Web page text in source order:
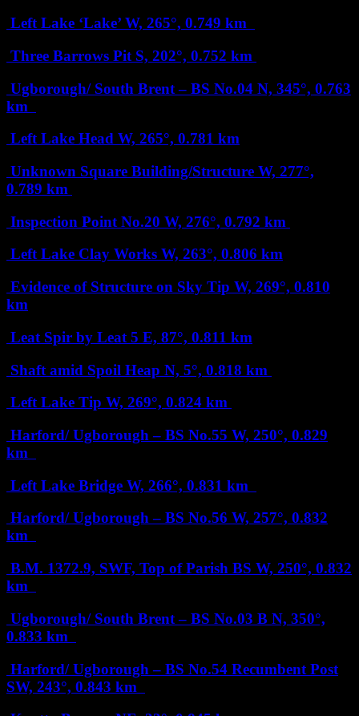
Left Lake ‘Lake’ W, 265°, 0.749 km
Three Barrows Pit S, 202°, 0.752 km
Ugborough/ South Brent – BS No.04 N, 345°, 0.763
km
Left Lake Head W, 265°, 0.781 km
Unknown Square Building/Structure W, 277°,
0.789 km
Inspection Point No.20 W, 276°, 0.792 km
Left Lake Clay Works W, 263°, 0.806 km
Evidence of Structure on Sky Tip W, 269°, 0.810
km
Leat Spir by Leat 5 E, 87°, 0.811 km
Shaft amid Spoil Heap N, 5°, 0.818 km
Left Lake Tip W, 269°, 0.824 km
Harford/ Ugborough – BS No.55 W, 250°, 0.829
km
Left Lake Bridge W, 266°, 0.831 km
Harford/ Ugborough – BS No.56 W, 257°, 0.832
km
B.M. 1372.9, SWF, Top of Parish BS W, 250°, 0.832
km
Ugborough/ South Brent – BS No.03 B N, 350°,
0.833 km
Harford/ Ugborough – BS No.54 Recumbent Post
SW, 243°, 0.843 km